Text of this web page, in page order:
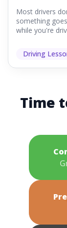
Most drivers
something
while you're
Driving
Time